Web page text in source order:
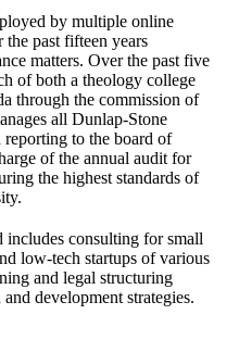
by multiple online
the past fifteen years
matters. Over the past five
of both a theology college
through the commission of
all Dunlap-Stone
to the board of
of the annual audit for
the highest standards of
includes consulting for small
low-tech startups of various
and legal structuring
development strategies.